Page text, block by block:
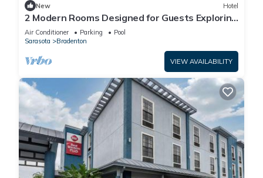
New Hotel
2 Modern Rooms Designed for Guests Exploring
the Historic Manatee Village Park
Air Conditioner Parking
Pool
Sarasota
Bradenton
VIEW AVAILABILITY